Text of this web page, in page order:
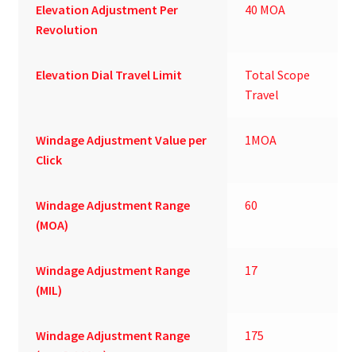
Elevation Adjustment Per
Revolution
40 MOA
Elevation Dial Travel Limit
Total Scope
Travel
Windage Adjustment Value per
Click
1MOA
Windage Adjustment Range
(MOA)
60
Windage Adjustment Range
(MIL)
17
Windage Adjustment Range
175